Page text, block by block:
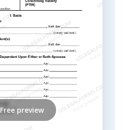
Free preview